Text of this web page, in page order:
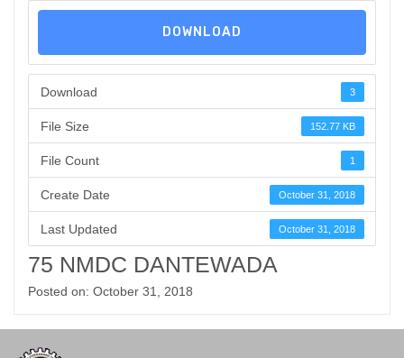
DOWNLOAD
Download 3
File Size 152.77 KB
File Count 1
Create Date October 31, 2018
Last Updated October 31, 2018
75 NMDC DANTEWADA
Posted on: October 31, 2018